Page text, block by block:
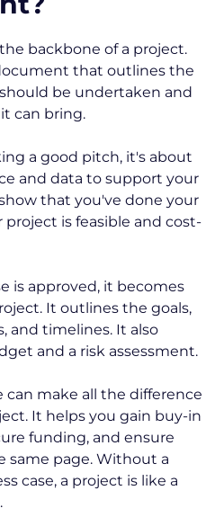
backbone of a project.
that outlines the
be undertaken and
can bring.
a good pitch, it's about
and data to support your
that you've done your
is feasible and cost-
is approved, it becomes
It outlines the goals,
and timelines. It also
and a risk assessment.
can make all the difference
It helps you gain buy-in
funding, and ensure
same page. Without a
case, a project is like a